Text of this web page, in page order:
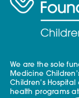
We are the sole
Medicine
Children’s
health programs